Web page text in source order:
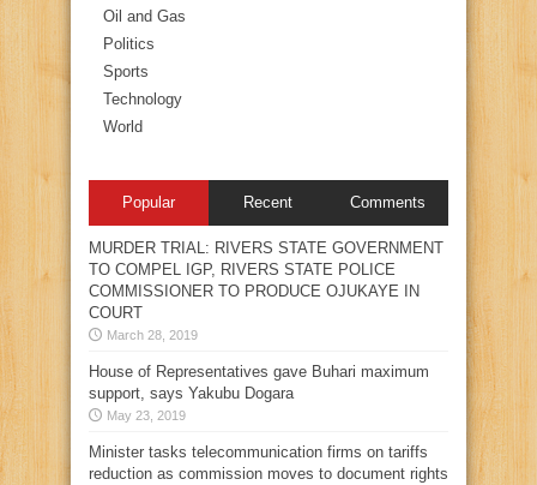
Oil and Gas
Politics
Sports
Technology
World
Popular Recent Comments
MURDER TRIAL: RIVERS STATE GOVERNMENT
TO COMPEL IGP, RIVERS STATE POLICE
COMMISSIONER TO PRODUCE OJUKAYE IN
COURT
March 28, 2019
House of Representatives gave Buhari maximum
support, says Yakubu Dogara
May 23, 2019
Minister tasks telecommunication firms on tariffs
reduction as commission moves to document rights